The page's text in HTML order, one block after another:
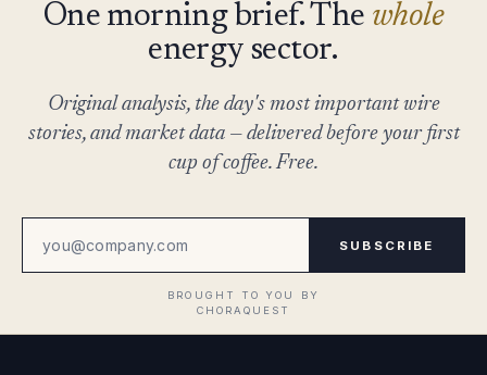
One morning brief. The whole
energy sector.
Original analysis, the day's most important wire
stories, and market data — delivered before your first
cup of coffee. Free.
SUBSCRIBE